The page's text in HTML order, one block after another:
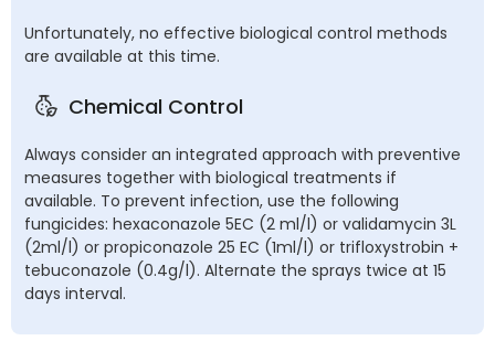
Unfortunately, no effective biological control methods
are available at this time.
Chemical Control
Always consider an integrated approach with preventive
measures together with biological treatments if
available. To prevent infection, use the following
fungicides: hexaconazole 5EC (2 ml/l) or validamycin 3L
(2ml/l) or propiconazole 25 EC (1ml/l) or trifloxystrobin +
tebuconazole (0.4g/l). Alternate the sprays twice at 15
days interval.